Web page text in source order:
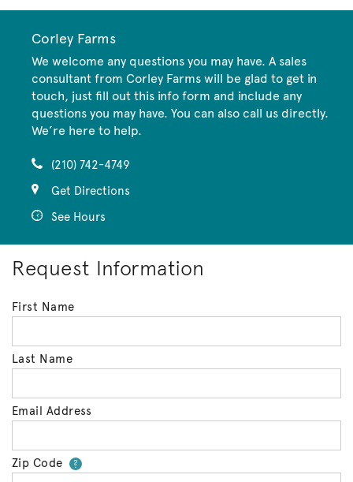
Corley Farms
We welcome any questions you may have. A sales
consultant from Corley Farms will be glad to get in
touch, just fill out this info form and include any
questions you may have. You can also call us directly.
We’re here to help.
(210) 742-4749
Get Directions
See Hours
Request Information
First Name
Last Name
Email Address
Zip Code ?Your zip code will tell us your